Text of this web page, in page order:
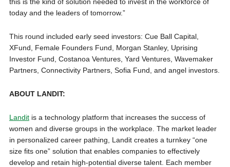
today and the leaders of tomorrow.”
This round included early seed investors: Cue Ball Capital,
XFund, Female Founders Fund, Morgan Stanley, Uprising
Investor Fund, Costanoa Ventures, Yard Ventures, Wavemaker
Partners, Connectivity Partners, Sofia Fund, and angel investors.
ABOUT LANDIT:
Landitis a technology platform that increases the success of
women and diverse groups in the workplace. The market leader
in personalized career pathing, Landit creates a turnkey “one
size fits one” solution that enables companies to effectively
develop and retain high-potential diverse talent. Each member